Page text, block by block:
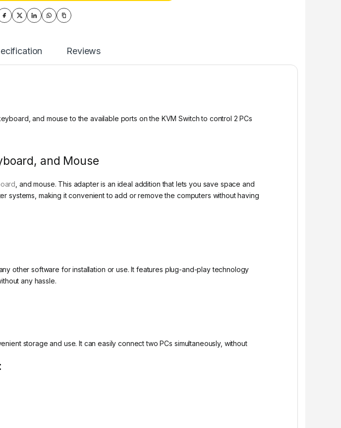
Reviews
and mouse to the available ports on the KVM Switch to control 2 PCs
and Mouse
, and mouse. This adapter is an ideal addition that lets you save space and
systems, making it convenient to add or remove the computers without having
other software for installation or use. It features plug-and-play technology
any hassle.
storage and use. It can easily connect two PCs simultaneously, without